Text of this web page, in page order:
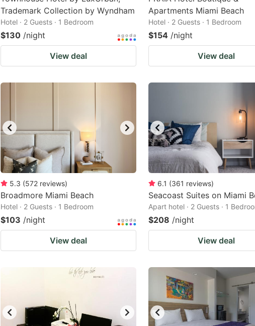
Trademark Collection by Wyndham
Hotel · 2 Guests · 1 Bedroom
$130 /night
View deal
Apartments Miami Beach
Hotel · 2 Guests · 1 Bedroom
$154 /night
View deal
5.3 (572 reviews)
Broadmore Miami Beach
Hotel · 2 Guests · 1 Bedroom
$103 /night
View deal
6.1 (361 reviews)
Seacoast Suites on Miami
Apart hotel · 2 Guests · 1
$208 /night
View deal